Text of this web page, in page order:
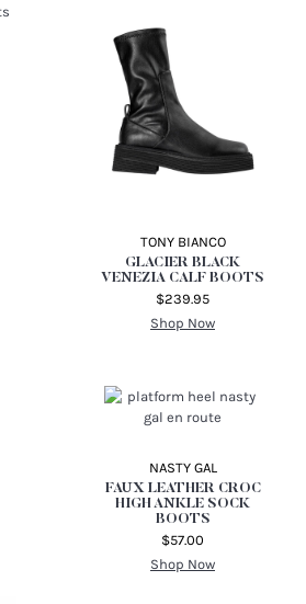
TONY BIANCO
GLACIER BLACK
VENEZIA CALF BOOTS
$239.95
Shop Now
NASTY GAL
FAUX LEATHER CROC
HIGH ANKLE SOCK
BOOTS
$57.00
Shop Now